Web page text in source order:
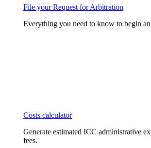
File your Request for Arbitration
Everything you need to know to begin
Costs calculator
Generate estimated ICC administrative
fees.